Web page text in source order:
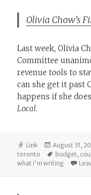
Olivia Chow’s
Last week, Olivia
Committee
revenue tools to
can she get it past
happens if she
Local.
Format
Link
Posted
on
August 31,
toronto
Tags
budget ,
what i'm writing